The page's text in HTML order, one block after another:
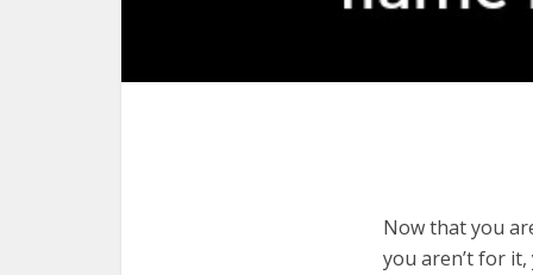
Now that you
you aren’t for